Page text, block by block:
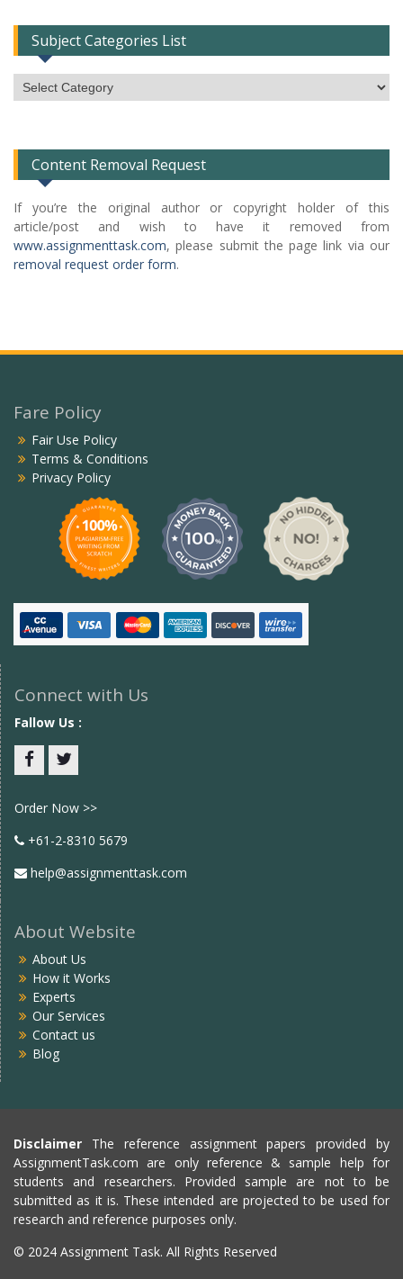
Subject Categories List
Subject
Categories
Content Removal Request
If you’re the original author or copyright holder of this
article/post and wish to have it removed from
www.assignmenttask.com, please submit the page link via our
removal request order form.
Fare Policy
Fair Use Policy
Terms & Conditions
Privacy Policy
Connect with Us
Fallow Us :
Order Now >>
+61-2-8310 5679
help@assignmenttask.com
About Website
About Us
How it Works
Experts
Our Services
Contact us
Blog
Disclaimer The reference assignment papers provided by
AssignmentTask.com are only reference & sample help for
students and researchers. Provided sample are not to be
submitted as it is. These intended are projected to be used for
research and reference purposes only.
© 2024 Assignment Task. All Rights Reserved